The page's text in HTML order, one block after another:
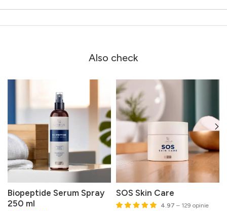
Also check
Biopeptide Serum Spray
250 ml
SOS Skin Care
4.97 – 129 opinie